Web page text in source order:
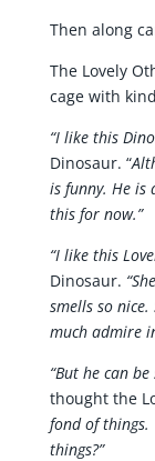
Then along
The Lovely
cage with
“I like this
Dinosaur. “
is funny. He
this for now.”
“I like this
Dinosaur.
smells so
much admire
“But he can
thought the
fond of
things?”